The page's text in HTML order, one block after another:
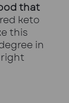
that
keto
this
in